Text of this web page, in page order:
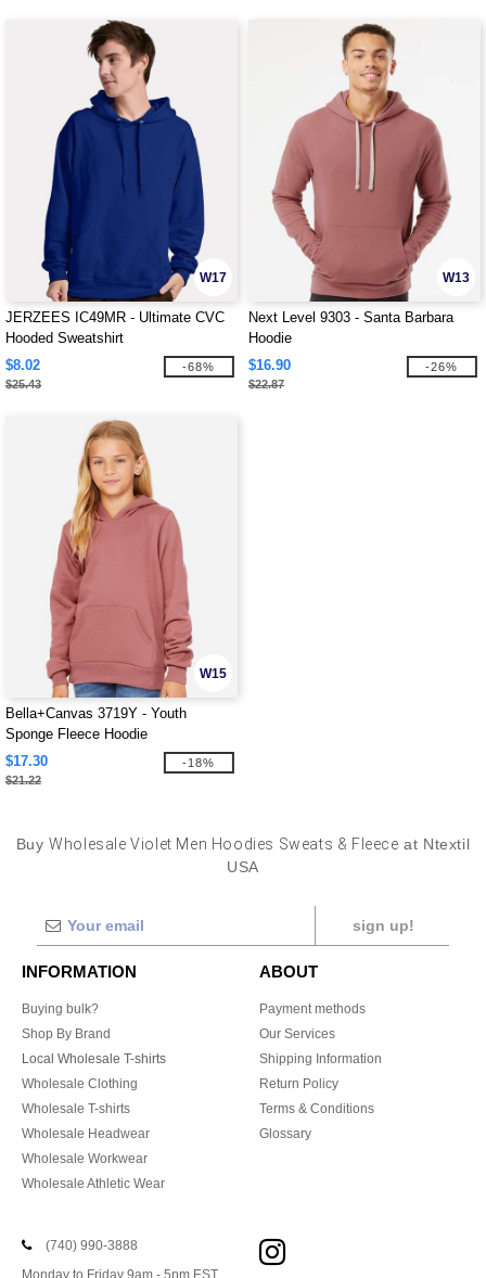
W17
JERZEES IC49MR - Ultimate CVC
Hooded Sweatshirt
$8.02
$25.43
-68%
W13
Next Level 9303 - Santa Barbara
Hoodie
$16.90
$22.87
-26%
W15
Bella+Canvas 3719Y - Youth
Sponge Fleece Hoodie
$17.30
$21.22
-18%
BuyWholesale Violet Men Hoodies Sweats & Fleece at Ntextil
USA
sign up!
INFORMATION
Buying bulk?
Shop By Brand
Local Wholesale T-shirts
Wholesale Clothing
Wholesale T-shirts
Wholesale Headwear
Wholesale Workwear
Wholesale Athletic Wear
ABOUT
Payment methods
Our Services
Shipping Information
Return Policy
Terms & Conditions
Glossary
(740) 990-3888
Monday to Friday 9am - 5pm EST